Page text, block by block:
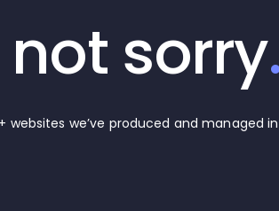
not sorry.
websites we’ve produced and managed